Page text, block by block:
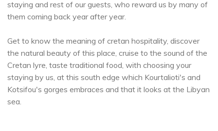
staying and rest of our guests, who reward us by many of
them coming back year after year.
Get to know the meaning of cretan hospitality, discover
the natural beauty of this place, cruise to the sound of the
Cretan lyre, taste traditional food, with choosing your
staying by us, at this south edge which Kourtalioti's and
Kotsifou's gorges embraces and that it looks at the Libyan
sea.